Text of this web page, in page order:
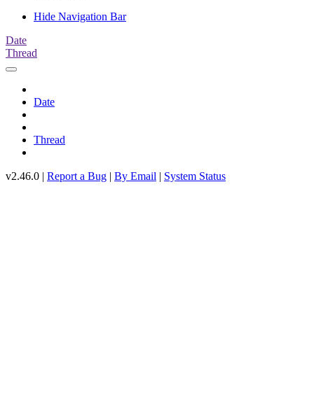
Hide Navigation Bar
Date
Thread
Date
Thread
v2.46.0 | Report a Bug | By Email | System Status